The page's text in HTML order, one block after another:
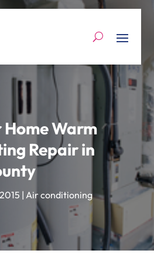
Home Warm
Repair in
| Air conditioning